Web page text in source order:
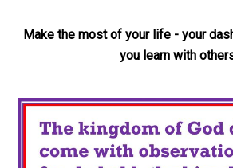
Make the most of your life - your
you learn with